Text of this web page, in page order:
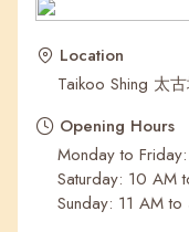
Recent Searches
Location
Taikoo Shing 太
Opening Hours
Monday to
Saturday: 10 AM
Sunday: 11 AM to